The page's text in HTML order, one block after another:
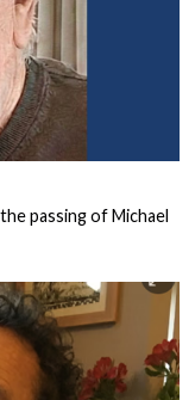
passing of Michael